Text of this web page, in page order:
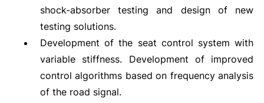
shock-absorber testing and design of new
testing solutions.
Development of the seat control system with
variable stiffness. Development of improved
control algorithms based on frequency analysis
of the road signal.